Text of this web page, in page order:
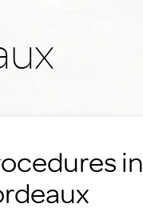
in